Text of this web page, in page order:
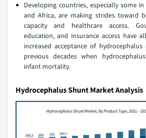
Developing countries, especially some
and Africa, are making strides toward
capacity and healthcare access.
education, and insurance access have
increased acceptance of
previous decades when
infant mortality.
Hydrocephalus Shunt Market Analysis